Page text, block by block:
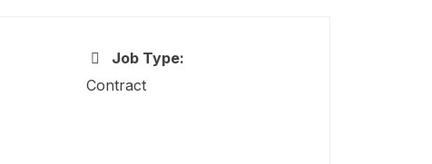
Job Type:
Contract